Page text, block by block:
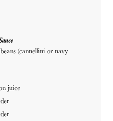
(cannellini or navy
juice